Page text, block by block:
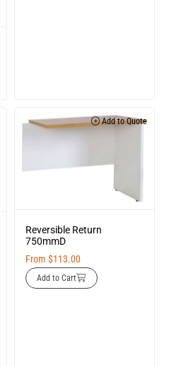
Add to Quote
Reversible Return
750mmD
From $113.00
Add to Cart